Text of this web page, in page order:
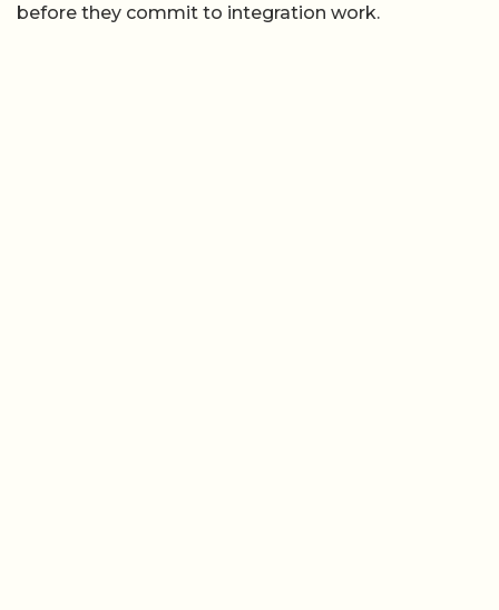
before they commit to integration work.